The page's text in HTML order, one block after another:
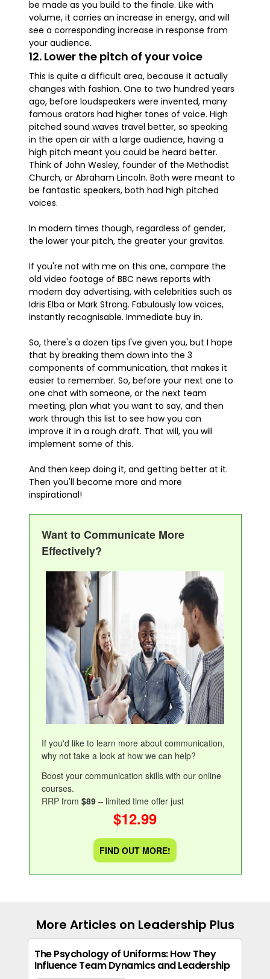
be made as you build to the finale. Like with
volume, it carries an increase in energy, and will
see a corresponding increase in response from
your audience.
12. Lower the pitch of your voice
This is quite a difficult area, because it actually
changes with fashion. One to two hundred years
ago, before loudspeakers were invented, many
famous orators had higher tones of voice. High
pitched sound waves travel better, so speaking
in the open air with a large audience, having a
high pitch meant you could be heard better.
Think of John Wesley, founder of the Methodist
Church, or Abraham Lincoln. Both were meant to
be fantastic speakers, both had high pitched
voices.
In modern times though, regardless of gender,
the lower your pitch, the greater your gravitas.
If you're not with me on this one, compare the
old video footage of BBC news reports with
modern day advertising, with celebrities such as
Idris Elba or Mark Strong. Fabulously low voices,
instantly recognisable. Immediate buy in.
So, there's a dozen tips I've given you, but I hope
that by breaking them down into the 3
components of communication, that makes it
easier to remember. So, before your next one to
one chat with someone, or the next team
meeting, plan what you want to say, and then
work through this list to see how you can
improve it in a rough draft. That will, you will
implement some of this.
And then keep doing it, and getting better at it.
Then you'll become more and more
inspirational!
Want to Communicate More
Effectively?
If you'd like to learn more about communication,
why not take a look at how we can help?
Boost your communication skills with our online
courses.
RRP from $89– limited time offer just
$12.99
FIND OUT MORE!
More Articles on Leadership Plus
The Psychology of Uniforms: How They
Influence Team Dynamics and Leadership